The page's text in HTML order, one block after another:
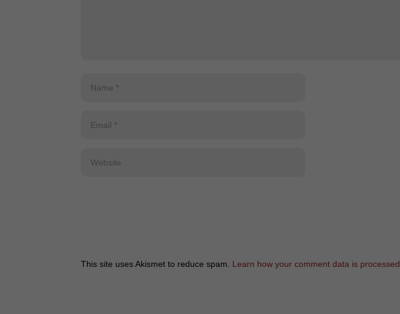
This site uses Akismet to reduce spam. Learn how your comment data is processed